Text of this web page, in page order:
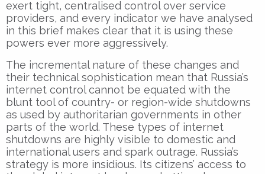
exert tight, centralised control over service
providers, and every indicator we have analysed
in this brief makes clear that it is using these
powers ever more aggressively.
The incremental nature of these changes and
their technical sophistication mean that Russia’s
internet control cannot be equated with the
blunt tool of country- or region-wide shutdowns
as used by authoritarian governments in other
parts of the world. These types of internet
shutdowns are highly visible to domestic and
international users and spark outrage. Russia’s
strategy is more insidious. Its citizens’ access to